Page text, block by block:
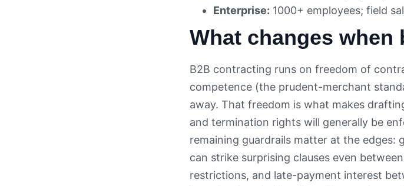
Enterprise: 1000+ employees; field
What changes
B2B contracting runs on freedom of
competence (the prudent-merchant
away. That freedom is what makes
and termination rights will generally be
remaining guardrails matter at the edges:
can strike surprising clauses even
restrictions, and late-payment interest